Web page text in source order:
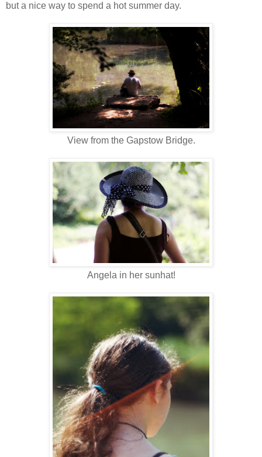
but a nice way to spend a hot summer day.
View from the Gapstow Bridge.
Angela in her sunhat!